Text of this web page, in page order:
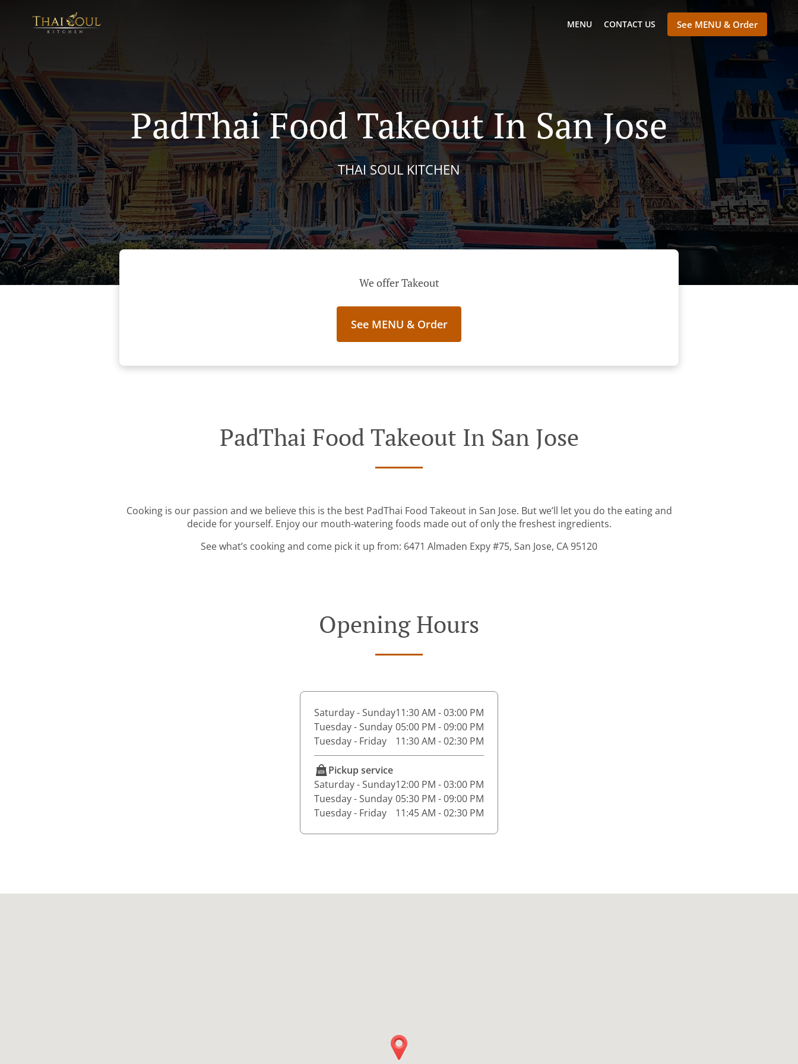
MENU CONTACT US See MENU & Order
PadThai Food Takeout In San Jose
THAI SOUL KITCHEN
We offer Takeout
See MENU & Order
PadThai Food Takeout In San Jose
Cooking is our passion and we believe this is the best PadThai Food Takeout in San Jose. But we’ll let you do the eating and
decide for yourself. Enjoy our mouth-watering foods made out of only the freshest ingredients.
See what’s cooking and come pick it up from: 6471 Almaden Expy #75, San Jose, CA 95120
Opening Hours
Saturday - Sunday11:30 AM - 03:00 PM
Tuesday - Sunday 05:00 PM - 09:00 PM
Tuesday - Friday
11:30 AM - 02:30 PM
Pickup service
Saturday - Sunday12:00 PM - 03:00 PM
Tuesday - Sunday 05:30 PM - 09:00 PM
Tuesday - Friday
11:45 AM - 02:30 PM